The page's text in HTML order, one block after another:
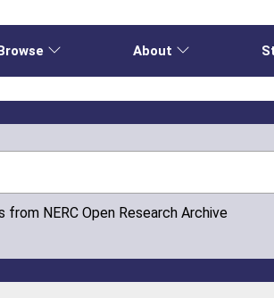
About
NERC Open Research Archive